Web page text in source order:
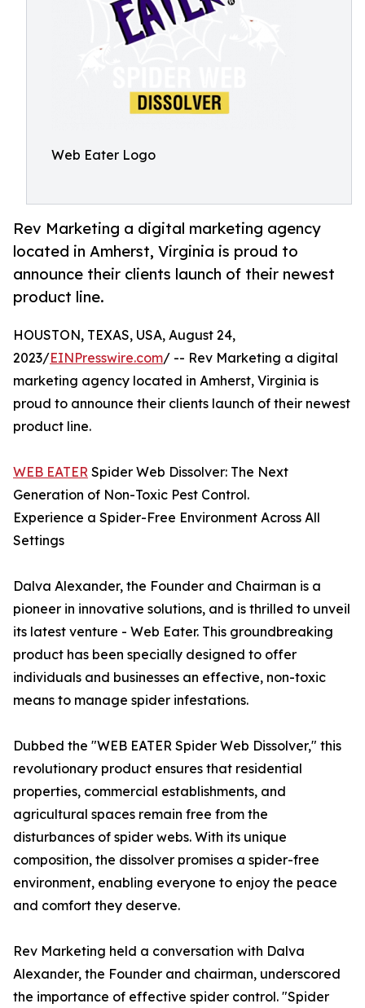
Web Eater Logo
Rev Marketing a digital marketing agency
located in Amherst, Virginia is proud to
announce their clients launch of their newest
product line.
HOUSTON, TEXAS, USA, August 24,
2023/EINPresswire.com/ -- Rev Marketing a digital
marketing agency located in Amherst, Virginia is
proud to announce their clients launch of their newest
product line.
WEB EATER Spider Web Dissolver: The Next
Generation of Non-Toxic Pest Control.
Experience a Spider-Free Environment Across All
Settings
Dalva Alexander, the Founder and Chairman is a
pioneer in innovative solutions, and is thrilled to unveil
its latest venture - Web Eater. This groundbreaking
product has been specially designed to offer
individuals and businesses an effective, non-toxic
means to manage spider infestations.
Dubbed the "WEB EATER Spider Web Dissolver," this
revolutionary product ensures that residential
properties, commercial establishments, and
agricultural spaces remain free from the
disturbances of spider webs. With its unique
composition, the dissolver promises a spider-free
environment, enabling everyone to enjoy the peace
and comfort they deserve.
Rev Marketing held a conversation with Dalva
Alexander, the Founder and chairman, underscored
the importance of effective spider control. "Spider